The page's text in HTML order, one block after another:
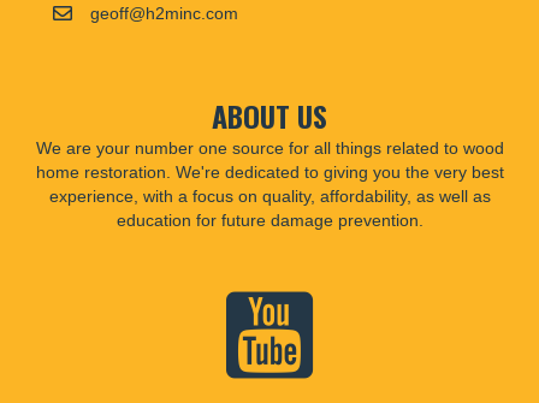
geoff@h2minc.com
ABOUT US
We are your number one source for all things related to wood
home restoration. We're dedicated to giving you the very best
experience, with a focus on quality, affordability, as well as
education for future damage prevention.